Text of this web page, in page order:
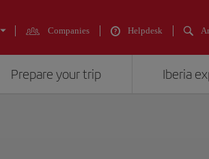
Companies Helpdesk
Prepare your trip Iberia